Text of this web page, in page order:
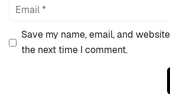
Email
Save my name, email, and
the next time I comment.